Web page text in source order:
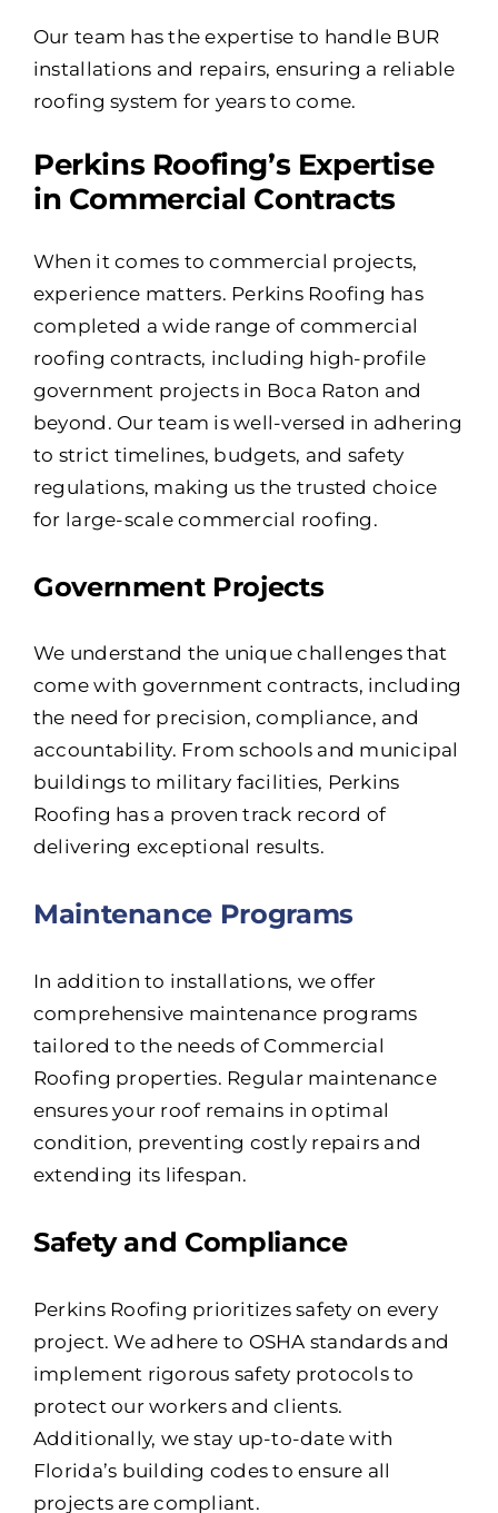
Our team has the expertise to handle BUR
installations and repairs, ensuring a reliable
roofing system for years to come.
Perkins Roofing’s Expertise
in Commercial Contracts
When it comes to commercial projects,
experience matters. Perkins Roofing has
completed a wide range of commercial
roofing contracts, including high-profile
government projects in Boca Raton and
beyond. Our team is well-versed in adhering
to strict timelines, budgets, and safety
regulations, making us the trusted choice
for large-scale commercial roofing.
Government Projects
We understand the unique challenges that
come with government contracts, including
the need for precision, compliance, and
accountability. From schools and municipal
buildings to military facilities, Perkins
Roofing has a proven track record of
delivering exceptional results.
Maintenance Programs
In addition to installations, we offer
comprehensive maintenance programs
tailored to the needs of Commercial
Roofing properties. Regular maintenance
ensures your roof remains in optimal
condition, preventing costly repairs and
extending its lifespan.
Safety and Compliance
Perkins Roofing prioritizes safety on every
project. We adhere to OSHA standards and
implement rigorous safety protocols to
protect our workers and clients.
Additionally, we stay up-to-date with
Florida’s building codes to ensure all
projects are compliant.